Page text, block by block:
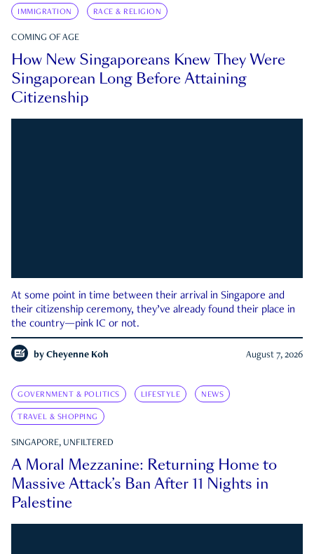
IMMIGRATION RACE & RELIGION
COMING OF AGE
How New Singaporeans Knew They Were
Singaporean Long Before Attaining
Citizenship
At some point in time between their arrival in Singapore and
their citizenship ceremony, they’ve already found their place in
the country—pink IC or not.
by Cheyenne Koh August 7, 2026
GOVERNMENT & POLITICS LIFESTYLE NEWS
TRAVEL & SHOPPING
SINGAPORE, UNFILTERED
A Moral Mezzanine: Returning Home to
Massive Attack’s Ban After 11 Nights in
Palestine